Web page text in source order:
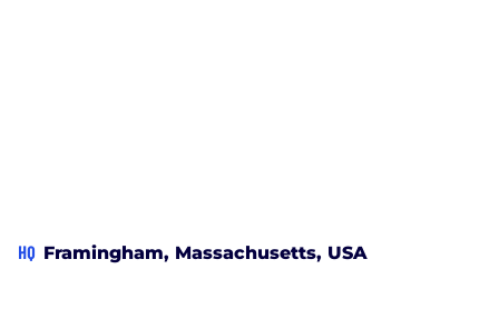
HQ Framingham, Massachusetts, USA